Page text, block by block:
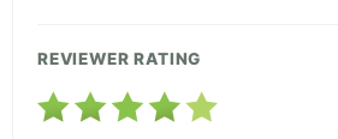
REVIEWER RATING